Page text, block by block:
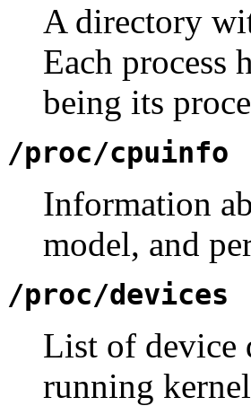
A directory
Each process
being its
/proc/cpuinfo
Information
model, and
/proc/devices
List of device
running